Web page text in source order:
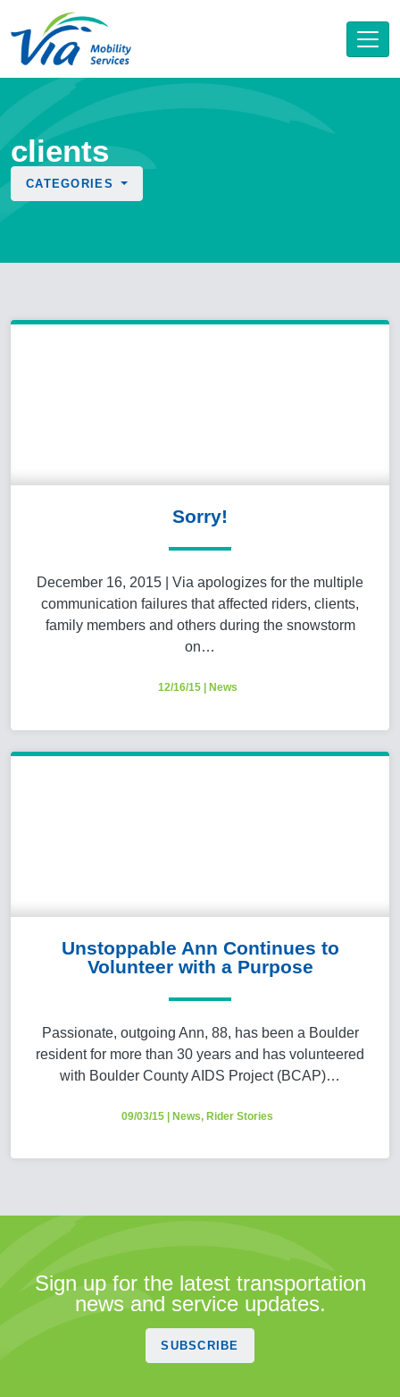
clients
CATEGORIES
Sorry!
December 16, 2015 | Via apologizes for the multiple
communication failures that affected riders, clients,
family members and others during the snowstorm
on…
12/16/15| News
Unstoppable Ann Continues to
Volunteer with a Purpose
Passionate, outgoing Ann, 88, has been a Boulder
resident for more than 30 years and has volunteered
with Boulder County AIDS Project (BCAP)…
09/03/15 | News, Rider Stories
Sign up for the latest transportation
news and service updates.
SUBSCRIBE